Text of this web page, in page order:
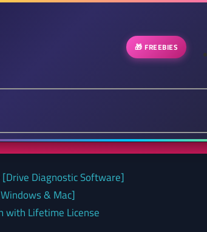
🎁 FREEBIES
Diagnostic Software]
& Mac]
with Lifetime License